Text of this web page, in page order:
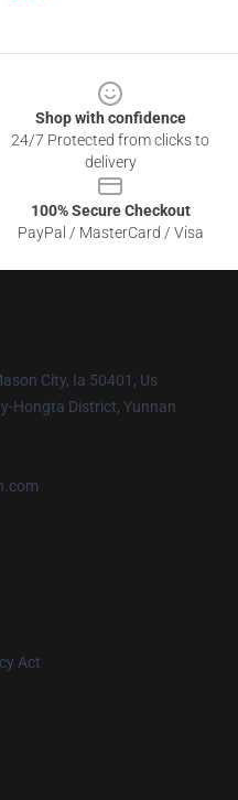
Shop with confidence
24/7 Protected from clicks to
delivery
100% Secure Checkout
PayPal / MasterCard / Visa
City, Ia 50401, Us
Hongta District, Yunnan
Act